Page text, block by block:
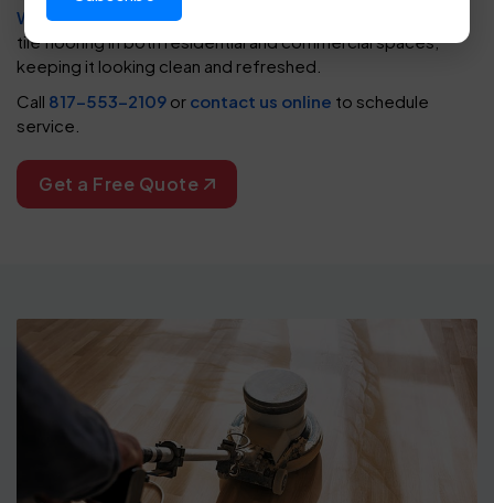
Worth,Plano, andArlington
tile flooring in both residential and commercial spaces,
keeping it looking clean and refreshed.
Call 817-553-2109 or contact us online to schedule
service.
Get a Free Quote